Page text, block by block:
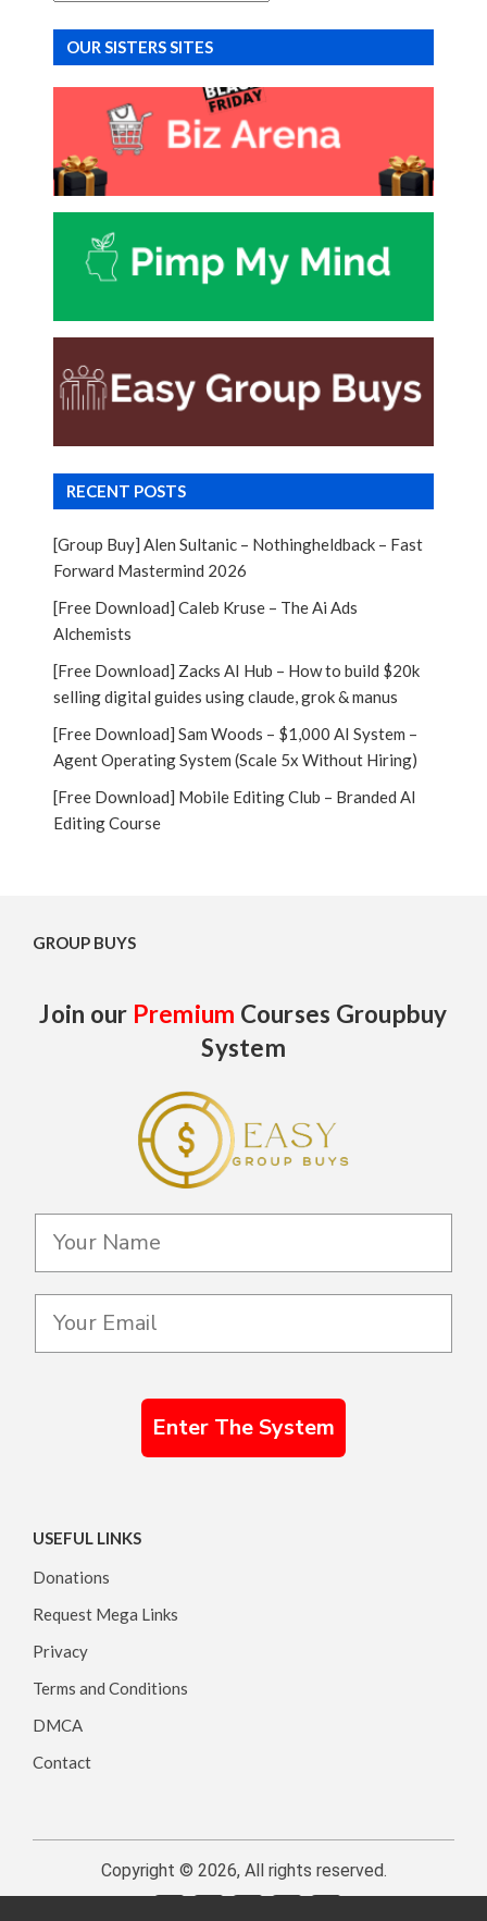
OUR SISTERS SITES
RECENT POSTS
[Group Buy] Alen Sultanic – Nothingheldback – Fast
Forward Mastermind 2026
[Free Download] Caleb Kruse – The Ai Ads
Alchemists
[Free Download] Zacks AI Hub – How to build $20k
selling digital guides using claude, grok & manus
[Free Download] Sam Woods – $1,000 AI System –
Agent Operating System (Scale 5x Without Hiring)
[Free Download] Mobile Editing Club – Branded AI
Editing Course
GROUP BUYS
Join our Premium Courses Groupbuy
System
Enter The System
USEFUL LINKS
Donations
Request Mega Links
Privacy
Terms and Conditions
DMCA
Contact
Copyright © 2026, All rights reserved.